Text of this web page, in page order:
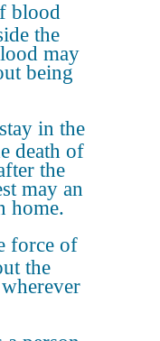
blood
the
may
being
in the
death of
the
may an
home.
force of
the